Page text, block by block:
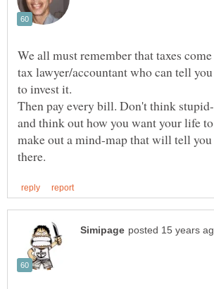
We all must remember that taxes
tax lawyer/accountant who can tell
Then pay every bill. Don't think
and think out how you want your life
make out a mind-map that will tell